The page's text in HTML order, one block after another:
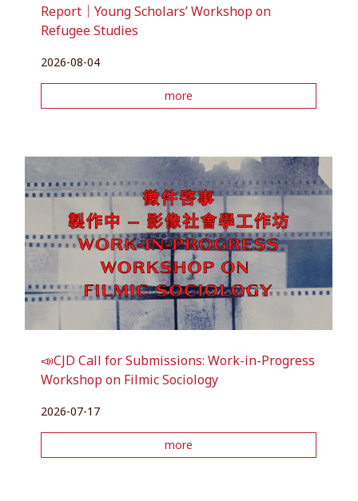
Report｜Young Scholars’ Workshop on
Refugee Studies
2026-08-04
more
📣CJD Call for Submissions: Work-in-Progress
Workshop on Filmic Sociology
2026-07-17
more